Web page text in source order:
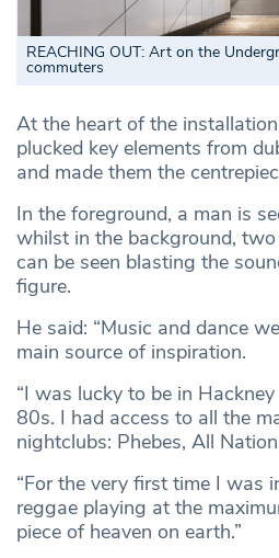
REACHING OUT: Art on the
commuters
At the heart of the
plucked key elements from
and made them the
In the foreground, a man is
whilst in the background,
can be seen blasting the
figure.
He said: “Music and dance
main source of inspiration.
“I was lucky to be in
80s. I had access to all the
nightclubs: Phebes, All
“For the very first time I was
reggae playing at the
piece of heaven on earth.”